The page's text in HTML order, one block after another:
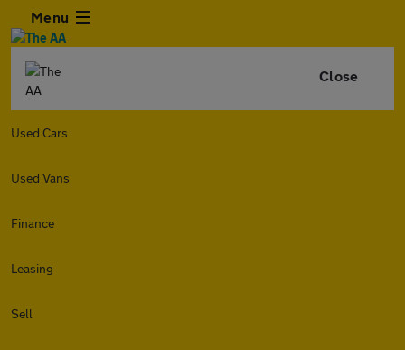
Menu
Close
Used Cars
Used Vans
Finance
Leasing
Sell